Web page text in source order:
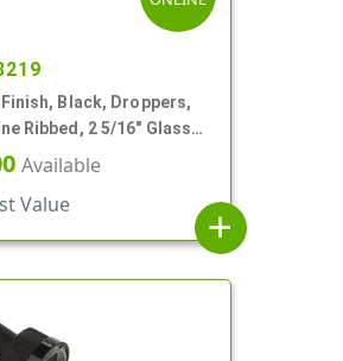
Black, Droppers,
Ribbed, 2 5/16" Glass
Tapered
Available
Value
add